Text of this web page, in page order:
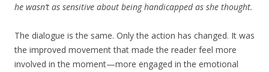
he wasn’t as sensitive about being handicapped as she thought.
The dialogue is the same. Only the action has changed. It was
the improved movement that made the reader feel more
involved in the moment—more engaged in the emotional